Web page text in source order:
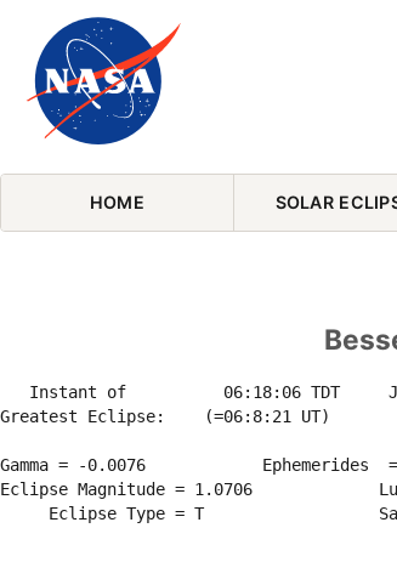
Skip Navigation (press 2)
HOME SOLAR
Instant of          06:18:06 TDT
Greatest Eclipse:    (=06:8:21 UT)
Gamma = -0.0076            Ephemerides  =
Eclipse Magnitude = 1.0706
Eclipse Type = T